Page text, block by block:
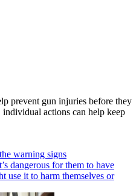
prevent gun injuries before they
actions can help keep
warning signs
dangerous for them to have
use it to harm themselves or